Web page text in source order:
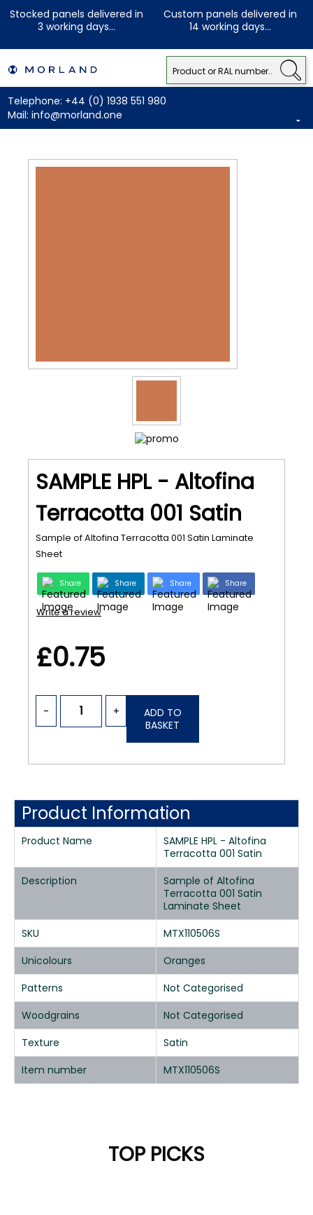
Stocked panels delivered in
3 working days...
Custom panels delivered in
14 working days...
Telephone: +44 (0) 1938 551 980
Mail: info@morland.one
SAMPLE HPL - Altofina
Terracotta 001 Satin
Sample of Altofina Terracotta 001 Satin Laminate
Sheet
Share Share Share Share
Write a review
£0.75
- +
ADD TO
BASKET
Product Information
Product Name
SAMPLE HPL - Altofina
Terracotta 001 Satin
Description
Sample of Altofina
Terracotta 001 Satin
Laminate Sheet
SKU
MTX110506S
Unicolours
Oranges
Patterns
Not Categorised
Woodgrains
Not Categorised
Texture
Satin
Item number
MTX110506S
TOP PICKS